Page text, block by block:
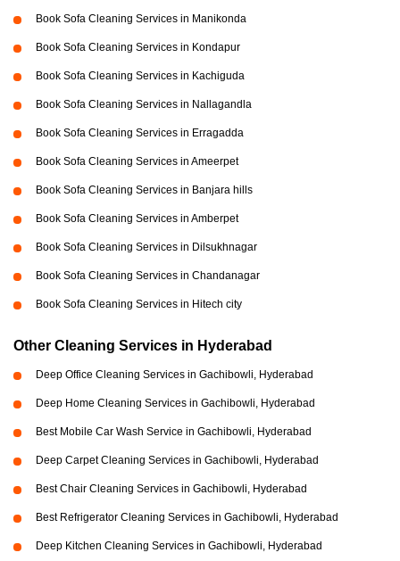
Book Sofa Cleaning Services in Manikonda
Book Sofa Cleaning Services in Kondapur
Book Sofa Cleaning Services in Kachiguda
Book Sofa Cleaning Services in Nallagandla
Book Sofa Cleaning Services in Erragadda
Book Sofa Cleaning Services in Ameerpet
Book Sofa Cleaning Services in Banjara hills
Book Sofa Cleaning Services in Amberpet
Book Sofa Cleaning Services in Dilsukhnagar
Book Sofa Cleaning Services in Chandanagar
Book Sofa Cleaning Services in Hitech city
Other Cleaning Services in Hyderabad
Deep Office Cleaning Services in Gachibowli, Hyderabad
Deep Home Cleaning Services in Gachibowli, Hyderabad
Best Mobile Car Wash Service in Gachibowli, Hyderabad
Deep Carpet Cleaning Services in Gachibowli, Hyderabad
Best Chair Cleaning Services in Gachibowli, Hyderabad
Best Refrigerator Cleaning Services in Gachibowli, Hyderabad
Deep Kitchen Cleaning Services in Gachibowli, Hyderabad